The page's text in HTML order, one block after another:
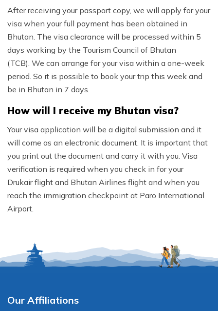
After receiving your passport copy, we will apply for your
visa when your full payment has been obtained in
Bhutan. The visa clearance will be processed within 5
days working by the Tourism Council of Bhutan
(TCB). We can arrange for your visa within a one-week
period. So it is possible to book your trip this week and
be in Bhutan in 7 days.
How will I receive my Bhutan visa?
Your visa application will be a digital submission and it
will come as an electronic document. It is important that
you print out the document and carry it with you. Visa
verification is required when you check in for your
Drukair flight and Bhutan Airlines flight and when you
reach the immigration checkpoint at Paro International
Airport.
Our Affiliations